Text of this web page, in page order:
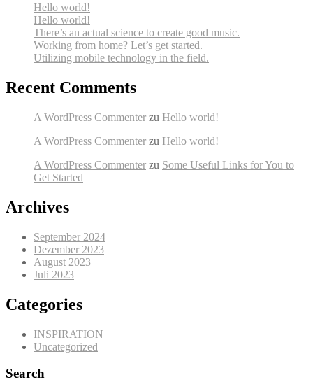
Hello world!
Hello world!
There’s an actual science to create good music.
Working from home? Let’s get started.
Utilizing mobile technology in the field.
Recent Comments
A WordPress Commenter zu Hello world!
A WordPress Commenter zu Hello world!
A WordPress Commenter zu Some Useful Links for You to
Get Started
Archives
September 2024
Dezember 2023
August 2023
Juli 2023
Categories
INSPIRATION
Uncategorized
Search